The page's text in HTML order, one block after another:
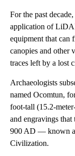
For the past
application of
equipment that can
canopies and other
traces left by a lost
Archaeologists
named Ocomtun,
foot-tall (15.2-
and engravings that
900 AD — known
Civilization.